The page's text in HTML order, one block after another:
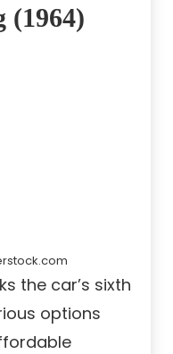
(1964)
the car’s sixth
options